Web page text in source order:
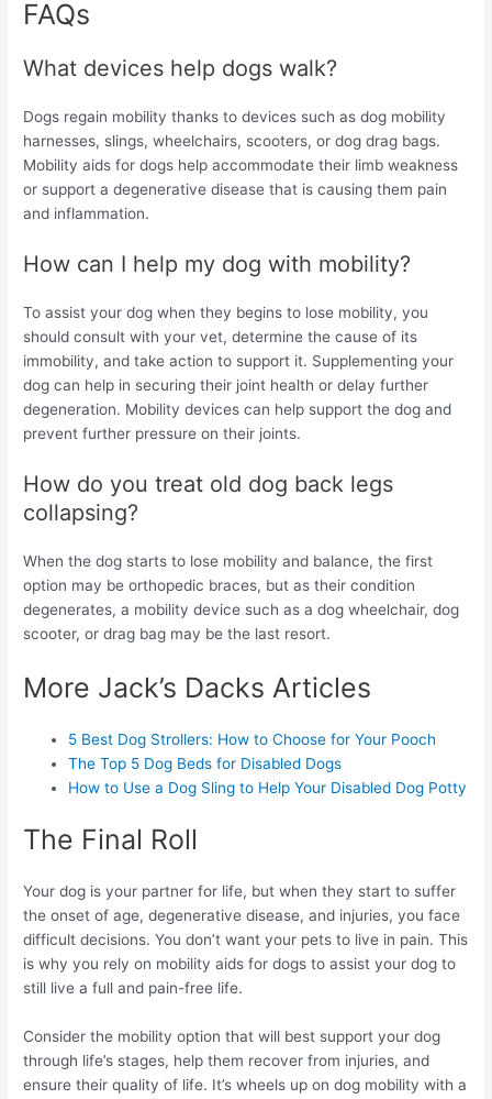
FAQs
What devices help dogs walk?
Dogs regain mobility thanks to devices such as dog mobility
harnesses, slings, wheelchairs, scooters, or dog drag bags.
Mobility aids for dogs help accommodate their limb weakness
or support a degenerative disease that is causing them pain
and inflammation.
How can I help my dog with mobility?
To assist your dog when they begins to lose mobility, you
should consult with your vet, determine the cause of its
immobility, and take action to support it. Supplementing your
dog can help in securing their joint health or delay further
degeneration. Mobility devices can help support the dog and
prevent further pressure on their joints.
How do you treat old dog back legs
collapsing?
When the dog starts to lose mobility and balance, the first
option may be orthopedic braces, but as their condition
degenerates, a mobility device such as a dog wheelchair, dog
scooter, or drag bag may be the last resort.
More Jack’s Dacks Articles
5 Best Dog Strollers: How to Choose for Your Pooch
The Top 5 Dog Beds for Disabled Dogs
How to Use a Dog Sling to Help Your Disabled Dog Potty
The Final Roll
Your dog is your partner for life, but when they start to suffer
the onset of age, degenerative disease, and injuries, you face
difficult decisions. You don’t want your pets to live in pain. This
is why you rely on mobility aids for dogs to assist your dog to
still live a full and pain-free life.
Consider the mobility option that will best support your dog
through life’s stages, help them recover from injuries, and
ensure their quality of life. It’s wheels up on dog mobility with a